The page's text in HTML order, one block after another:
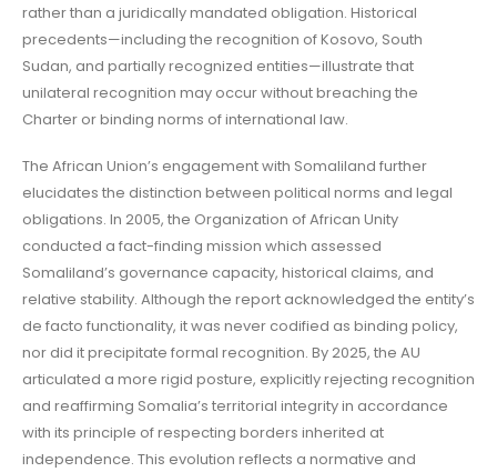
rather than a juridically mandated obligation. Historical
precedents—including the recognition of Kosovo, South
Sudan, and partially recognized entities—illustrate that
unilateral recognition may occur without breaching the
Charter or binding norms of international law.
The African Union’s engagement with Somaliland further
elucidates the distinction between political norms and legal
obligations. In 2005, the Organization of African Unity
conducted a fact-finding mission which assessed
Somaliland’s governance capacity, historical claims, and
relative stability. Although the report acknowledged the entity’s
de facto functionality, it was never codified as binding policy,
nor did it precipitate formal recognition. By 2025, the AU
articulated a more rigid posture, explicitly rejecting recognition
and reaffirming Somalia’s territorial integrity in accordance
with its principle of respecting borders inherited at
independence. This evolution reflects a normative and